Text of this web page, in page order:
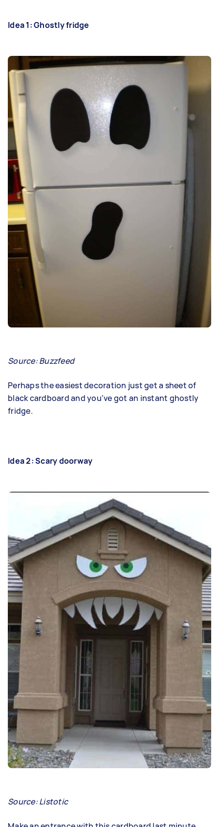
Idea 1: Ghostly fridge
Source: Buzzfeed
Perhaps the easiest decoration just get a sheet of
black cardboard and you've got an instant ghostly
fridge.
Idea 2: Scary doorway
Source: Listotic